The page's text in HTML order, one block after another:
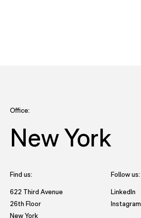
Office:
New York
Find us:
622 Third Avenue
26th Floor
New York
Follow us:
LinkedIn
Instagram